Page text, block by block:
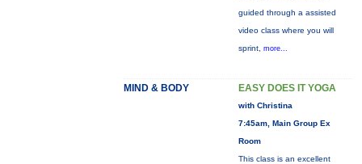
guided through a assisted
video class where you will
sprint, more...
MIND & BODY EASY DOES IT YOGA
with Christina
7:45am, Main Group Ex
Room
This class is an excellent